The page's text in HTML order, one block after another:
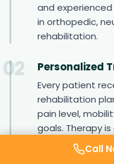
and
in orthopedic,
rehabilitation.
02 Personalized
Every patient
rehabilitation
pain level,
goals. Therapy
Structured
Call